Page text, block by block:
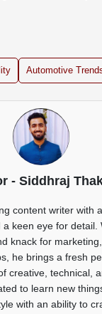
Automotive
- Siddhraj
content writer with
keen eye for detail.
knack for
he brings a fresh
creative, technical,
to learn new
with an ability to